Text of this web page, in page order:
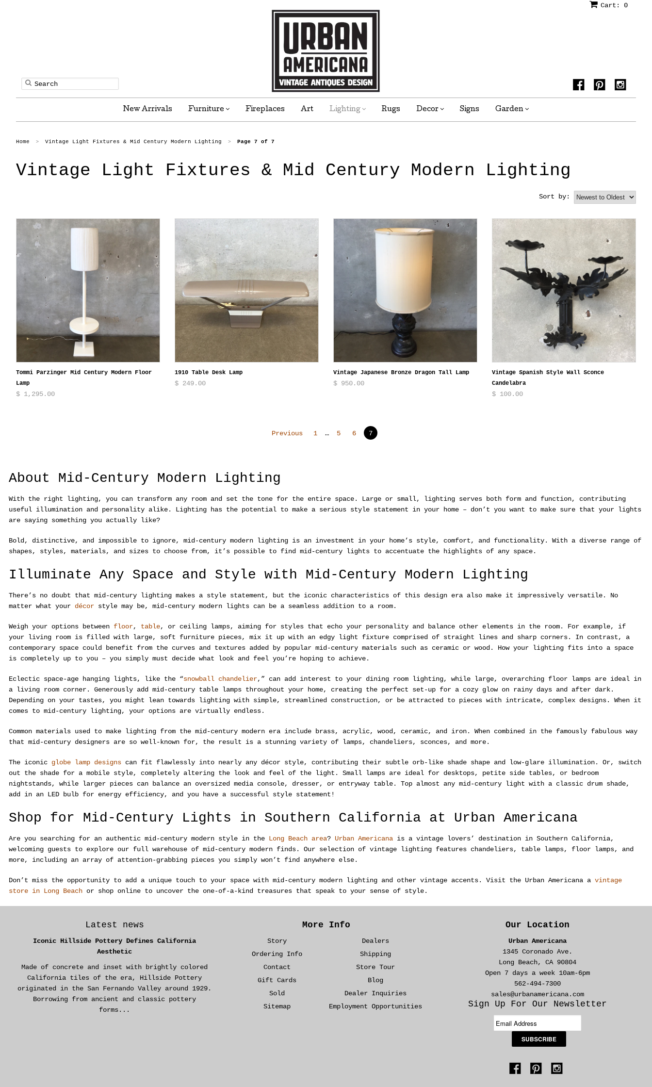
Cart: 0
New Arrivals Furniture Fireplaces Art Lighting Rugs Decor Signs Garden
Home > Vintage Light Fixtures & Mid Century Modern Lighting > Page 7 of 7
Vintage Light Fixtures & Mid Century Modern Lighting
Sort by:
Tommi Parzinger Mid Century Modern Floor
Lamp
$ 1,295.00
1910 Table Desk Lamp
$ 249.00
Vintage Japanese Bronze Dragon Tall Lamp
$ 950.00
Vintage Spanish Style Wall Sconce
Candelabra
$ 100.00
Previous 1 … 5 6 7
About Mid-Century Modern Lighting
With the right lighting, you can transform any room and set the tone for the entire space. Large or small, lighting serves both form and function, contributing
useful illumination and personality alike. Lighting has the potential to make a serious style statement in your home – don’t you want to make sure that your lights
are saying something you actually like?
Bold, distinctive, and impossible to ignore, mid-century modern lighting is an investment in your home’s style, comfort, and functionality. With a diverse range of
shapes, styles, materials, and sizes to choose from, it’s possible to find mid-century lights to accentuate the highlights of any space.
Illuminate Any Space and Style with Mid-Century Modern Lighting
There’s no doubt that mid-century lighting makes a style statement, but the iconic characteristics of this design era also make it impressively versatile. No
matter what your décor style may be, mid-century modern lights can be a seamless addition to a room.
Weigh your options between floor, table, or ceiling lamps, aiming for styles that echo your personality and balance other elements in the room. For example, if
your living room is filled with large, soft furniture pieces, mix it up with an edgy light fixture comprised of straight lines and sharp corners. In contrast, a
contemporary space could benefit from the curves and textures added by popular mid-century materials such as ceramic or wood. How your lighting fits into a space
is completely up to you – you simply must decide what look and feel you’re hoping to achieve.
Eclectic space-age hanging lights, like the “snowball chandelier,” can add interest to your dining room lighting, while large, overarching floor lamps are ideal in
a living room corner. Generously add mid-century table lamps throughout your home, creating the perfect set-up for a cozy glow on rainy days and after dark.
Depending on your tastes, you might lean towards lighting with simple, streamlined construction, or be attracted to pieces with intricate, complex designs. When it
comes to mid-century lighting, your options are virtually endless.
Common materials used to make lighting from the mid-century modern era include brass, acrylic, wood, ceramic, and iron. When combined in the famously fabulous way
that mid-century designers are so well-known for, the result is a stunning variety of lamps, chandeliers, sconces, and more.
The iconic globe lamp designs can fit flawlessly into nearly any décor style, contributing their subtle orb-like shade shape and low-glare illumination. Or, switch
out the shade for a mobile style, completely altering the look and feel of the light. Small lamps are ideal for desktops, petite side tables, or bedroom
nightstands, while larger pieces can balance an oversized media console, dresser, or entryway table. Top almost any mid-century light with a classic drum shade,
add in an LED bulb for energy efficiency, and you have a successful style statement!
Shop for Mid-Century Lights in Southern California at Urban Americana
Are you searching for an authentic mid-century modern style in the Long Beach area? Urban Americana is a vintage lovers’ destination in Southern California,
welcoming guests to explore our full warehouse of mid-century modern finds. Our selection of vintage lighting features chandeliers, table lamps, floor lamps, and
more, including an array of attention-grabbing pieces you simply won’t find anywhere else.
Don’t miss the opportunity to add a unique touch to your space with mid-century modern lighting and other vintage accents. Visit the Urban Americana a vintage
store in Long Beach or shop online to uncover the one-of-a-kind treasures that speak to your sense of style.
Latest news
Iconic Hillside Pottery Defines California
Aesthetic
Made of concrete and inset with brightly colored
California tiles of the era, Hillside Pottery
originated in the San Fernando Valley around 1929.
Borrowing from ancient and classic pottery
forms...
More Info
Story
Dealers
Ordering Info
Shipping
Contact
Store Tour
Gift Cards
Blog
Sold
Dealer Inquiries
Sitemap
Employment Opportunities
Our Location
Urban Americana
1345 Coronado Ave.
Long Beach, CA 90804
Open 7 days a week 10am-6pm
562-494-7300
sales@urbanamericana.com
Sign Up For Our Newsletter